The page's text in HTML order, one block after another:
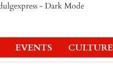
EVENTS CULTURE